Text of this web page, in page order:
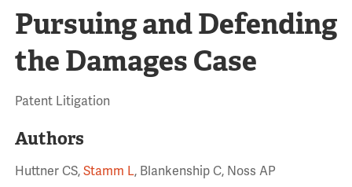
Pursuing and Defending
the Damages Case
Patent Litigation
Authors
Huttner CS, Stamm L, Blankenship C, Noss AP